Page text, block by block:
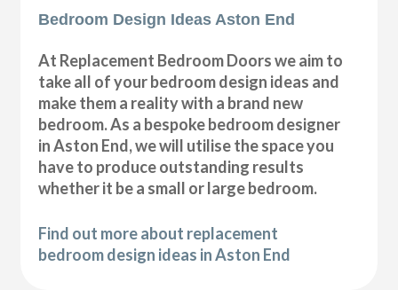
Bedroom Design Ideas Aston End
At Replacement Bedroom Doors we aim to
take all of your bedroom design ideas and
make them a reality with a brand new
bedroom. As a bespoke bedroom designer
in Aston End, we will utilise the space you
have to produce outstanding results
whether it be a small or large bedroom.
Find out more about replacement
bedroom design ideas in Aston End